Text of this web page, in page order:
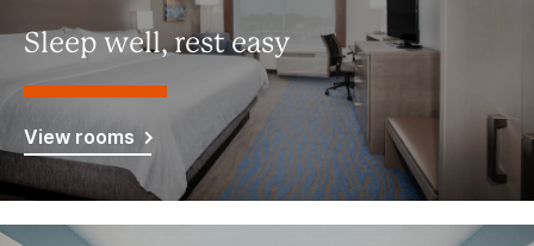
Sleep well, rest easy
View rooms